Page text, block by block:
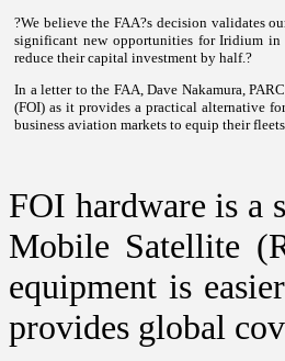
?We believe the FAA?s decision validates
significant new opportunities for Iridium in
reduce their capital investment by half.?
In a letter to the FAA, Dave Nakamura,
(FOI) as it provides a practical alternative
business aviation markets to equip their
FOI hardware is a
Mobile Satellite
equipment is
provides global